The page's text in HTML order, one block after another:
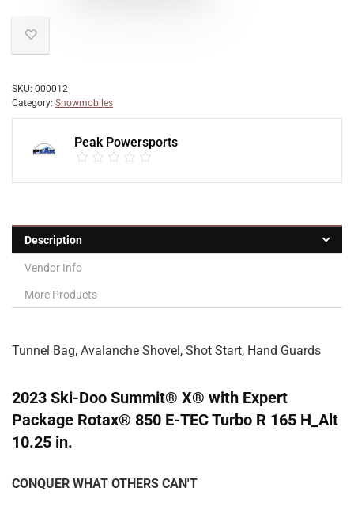
SKU: 000012
Category: Snowmobiles
Peak Powersports
Description
Vendor Info
More Products
Tunnel Bag, Avalanche Shovel, Shot Start, Hand Guards
2023 Ski-Doo Summit® X® with Expert
Package Rotax® 850 E-TEC Turbo R 165 H_Alt
10.25 in.
CONQUER WHAT OTHERS CAN'T